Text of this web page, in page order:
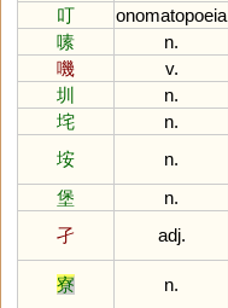
叮
onomatopoeia
嗉
n.
嘰
v.
圳
n.
垞
n.
垵
n.
堡
n.
孑
adj.
寮
n.